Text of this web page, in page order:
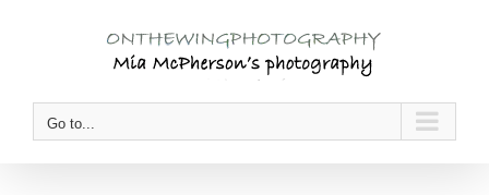
Go to...